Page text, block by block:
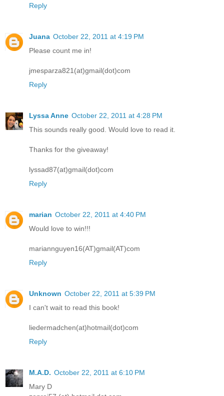
Reply
Juana October 22, 2011 at 4:19 PM
Please count me in!
jmesparza821(at)gmail(dot)com
Reply
Lyssa Anne October 22, 2011 at 4:28 PM
This sounds really good. Would love to read it.
Thanks for the giveaway!
lyssad87(at)gmail(dot)com
Reply
marian October 22, 2011 at 4:40 PM
Would love to win!!!
mariannguyen16(AT)gmail(AT)com
Reply
Unknown October 22, 2011 at 5:39 PM
I can't wait to read this book!
liedermadchen(at)hotmail(dot)com
Reply
M.A.D. October 22, 2011 at 6:10 PM
Mary D